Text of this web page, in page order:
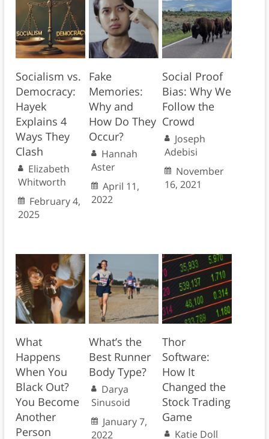
Socialism vs.
Democracy:
Hayek
Explains 4
Ways They
Clash
Elizabeth
Whitworth
February 4,
2025
Fake
Memories:
Why and
How Do They
Occur?
Hannah
Aster
April 11,
2022
Social Proof
Bias: Why We
Follow the
Crowd
Joseph
Adebisi
November
16, 2021
What
Happens
When You
Black Out?
You Become
Another
Person
What’s the
Best Runner
Body Type?
Darya
Sinusoid
January 7,
2022
Thor
Software:
How It
Changed the
Stock Trading
Game
Katie Doll